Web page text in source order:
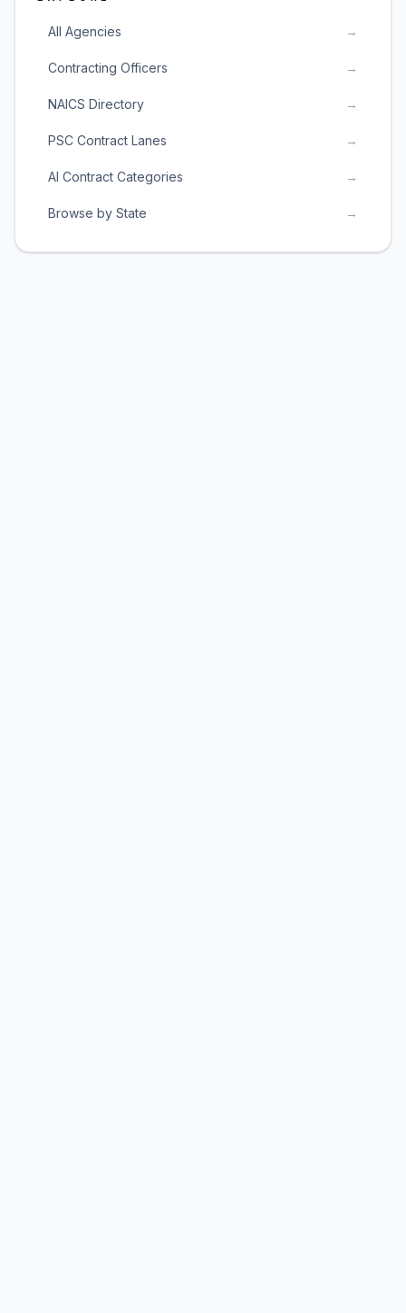
All Agencies →
Contracting Officers →
NAICS Directory →
PSC Contract Lanes →
AI Contract Categories →
Browse by State →